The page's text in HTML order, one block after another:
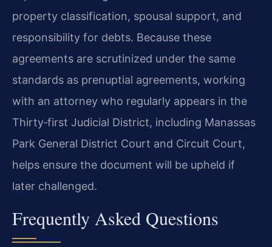
property classification, spousal support, and
responsibility for debts. Because these
agreements are scrutinized under the same
standards as prenuptial agreements, working
with an attorney who regularly appears in the
Thirty‑first Judicial District, including Manassas
Park General District Court and Circuit Court,
helps ensure the document will be upheld if
later challenged.
Frequently Asked Questions